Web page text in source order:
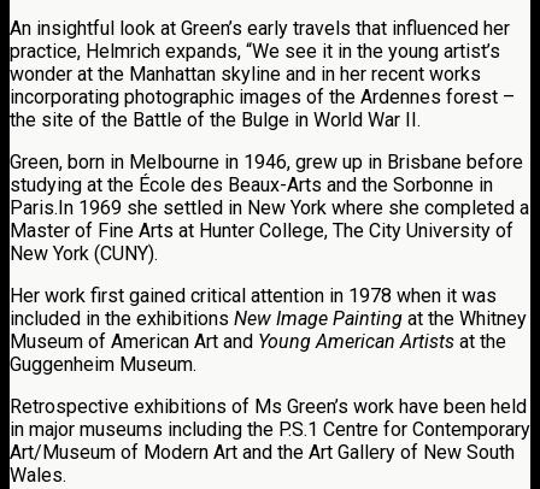
An insightful look at Green’s early travels that influenced her
practice, Helmrich expands, “We see it in the young artist’s
wonder at the Manhattan skyline and in her recent works
incorporating photographic images of the Ardennes forest –
the site of the Battle of the Bulge in World War II.
Green, born in Melbourne in 1946, grew up in Brisbane before
studying at the École des Beaux-Arts and the Sorbonne in
Paris.In 1969 she settled in New York where she completed a
Master of Fine Arts at Hunter College, The City University of
New York (CUNY).
Her work first gained critical attention in 1978 when it was
included in the exhibitions New Image Painting at the Whitney
Museum of American Art and Young American Artists at the
Guggenheim Museum.
Retrospective exhibitions of Ms Green’s work have been held
in major museums including the P.S.1 Centre for Contemporary
Art/Museum of Modern Art and the Art Gallery of New South
Wales.